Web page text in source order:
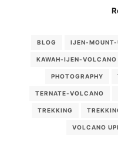
BLOG IJEN-MOUNT-
KAWAH-IJEN-VOLCANO
PHOTOGRAPHY
TERNATE-VOLCANO
TREKKING
VOLCANO